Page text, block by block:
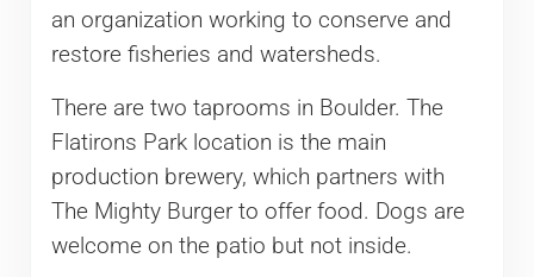
an organization working to conserve and
restore fisheries and watersheds.
There are two taprooms in Boulder. The
Flatirons Park location is the main
production brewery, which partners with
The Mighty Burger to offer food. Dogs are
welcome on the patio but not inside.